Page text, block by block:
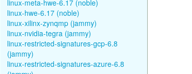
linux-meta-hwe-6.17 (noble)
linux-hwe-6.17 (noble)
linux-xilinx-zynqmp (jammy)
linux-nvidia-tegra (jammy)
linux-restricted-signatures-gcp-6.8
(jammy)
linux-restricted-signatures-azure-6.8